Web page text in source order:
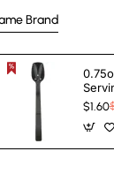
Brand
Black
$1.60